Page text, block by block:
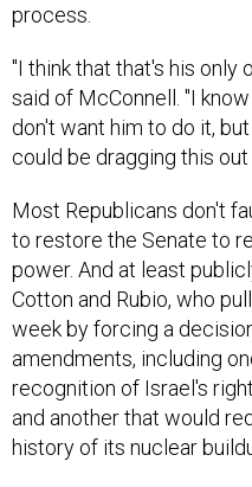
process.
"I think that that's his only
said of McConnell. "I
don't want him to do it,
could be dragging this
Most Republicans don't
to restore the Senate to
power. And at least
Cotton and Rubio, who
week by forcing a
amendments, including
recognition of Israel's
and another that would
history of its nuclear